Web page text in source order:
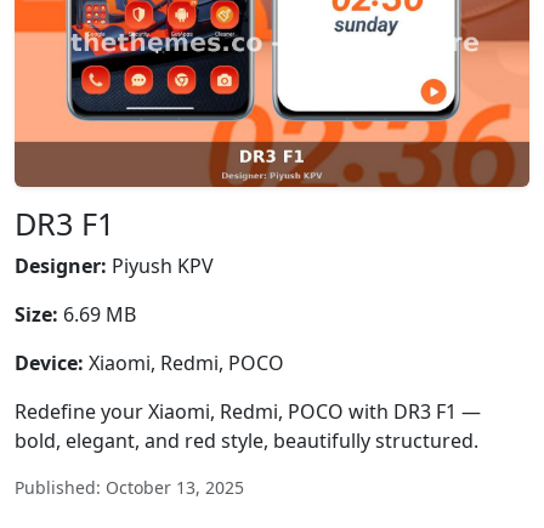
DR3 F1
Designer: Piyush KPV
Size: 6.69 MB
Device: Xiaomi, Redmi, POCO
Redefine your Xiaomi, Redmi, POCO with DR3 F1 —
bold, elegant, and red style, beautifully structured.
Published: October 13, 2025